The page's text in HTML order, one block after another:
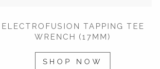
ELECTROFUSION TAPPING TEE
WRENCH (17MM)
SHOP NOW